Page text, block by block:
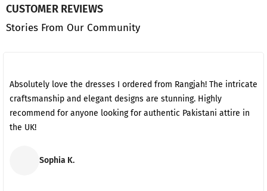
CUSTOMER REVIEWS
Stories From Our Community
Absolutely love the dresses I ordered from Rangjah! The intricate
craftsmanship and elegant designs are stunning. Highly
recommend for anyone looking for authentic Pakistani attire in
the UK!
Sophia K.